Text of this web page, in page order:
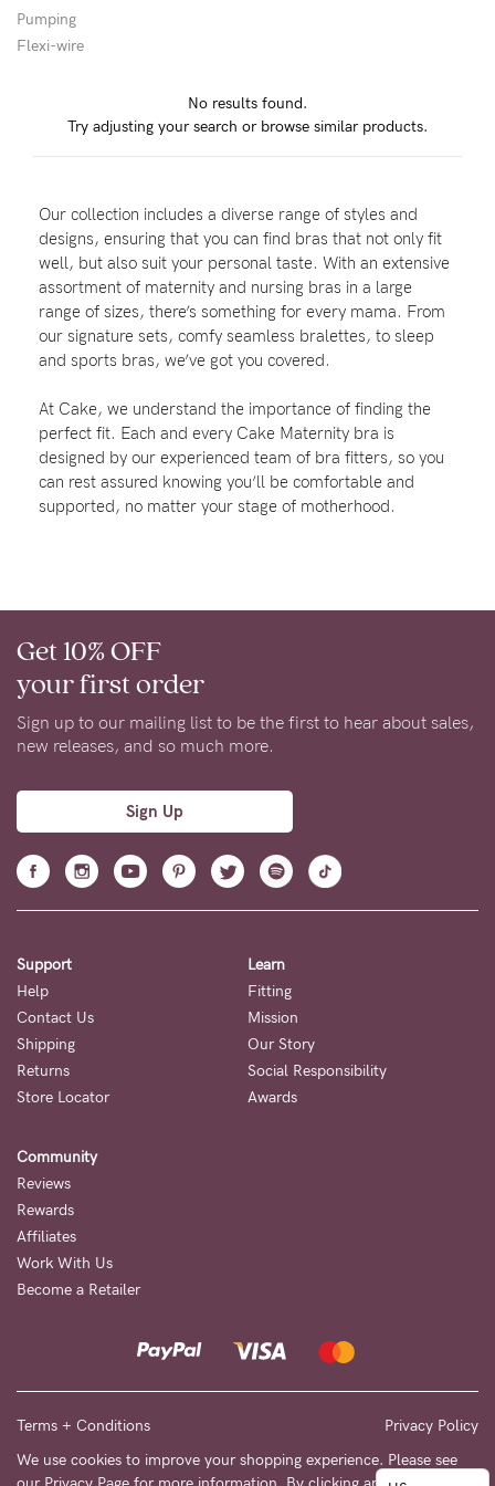
Rewards
Help
FAQs
Shipping
Returns
Fitting
Eco
About us
ASSISTANCE?
Our
support
is
on
Mon
to
Fri,
9am
-
AEST.
support@cakematernity.com
Pumping
Flexi-wire
No results found.
Try adjusting your search or browse similar products.
Our collection includes a diverse range of styles and
designs, ensuring that you can find bras that not only fit
well, but also suit your personal taste. With an extensive
assortment of maternity and nursing bras in a large
range of sizes, there’s something for every mama. From
our signature sets, comfy seamless bralettes, to sleep
and sports bras, we’ve got you covered.
At Cake, we understand the importance of finding the
perfect fit. Each and every Cake Maternity bra is
designed by our experienced team of bra fitters, so you
can rest assured knowing you’ll be comfortable and
supported, no matter your stage of motherhood.
Get 10% OFF
your first order
Sign up to our mailing list to be the first to hear about sales,
new releases, and so much more.
Sign Up
Support
Help
Contact Us
Shipping
Returns
Store Locator
Learn
Fitting
Mission
Our Story
Social Responsibility
Awards
Community
Reviews
Rewards
Affiliates
Work With Us
Become a Retailer
Terms + Conditions
Privacy Policy
We use cookies to improve your shopping experience. Please see